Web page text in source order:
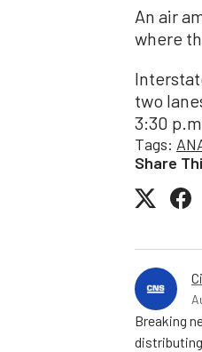
An air
where
two
3:30
Tags:
Share
Breaking